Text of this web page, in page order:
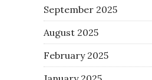
September 2025
August 2025
February 2025